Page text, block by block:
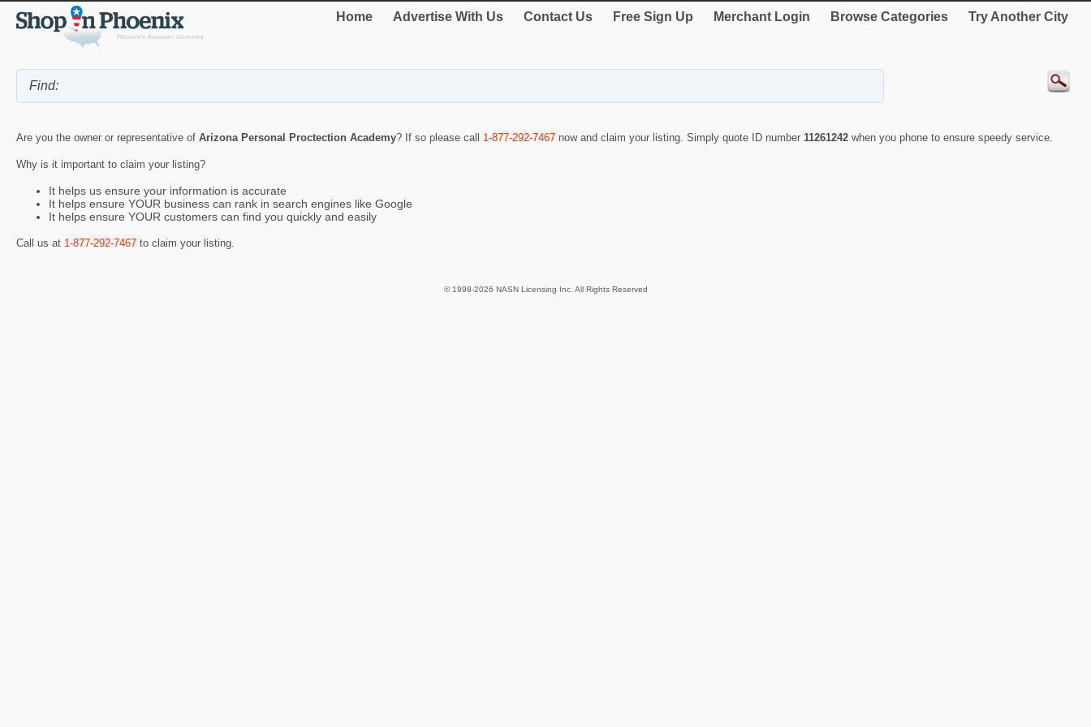
Home Advertise With Us Contact Us Free Sign Up Merchant Login Browse Categories Try Another City
Are you the owner or representative of Arizona Personal Proctection Academy? If so please call 1-877-292-7467 now and claim your listing. Simply quote ID number 11261242 when you phone to ensure speedy service.
Why is it important to claim your listing?
It helps us ensure your information is accurate
It helps ensure YOUR business can rank in search engines like Google
It helps ensure YOUR customers can find you quickly and easily
Call us at 1-877-292-7467 to claim your listing.
© 1998-2026 NASN Licensing Inc. All Rights Reserved